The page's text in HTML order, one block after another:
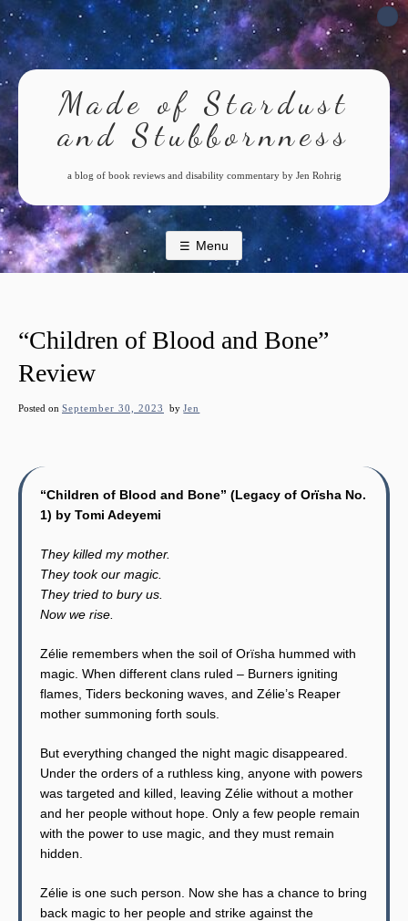
Skip
to
content
Made of Stardust
and Stubbornness
a blog of book reviews and disability commentary by Jen Rohrig
Menu
“Children of Blood and Bone”
Review
Posted on September 30, 2023 byJen
“Children of Blood and Bone” (Legacy of Orïsha No.
1) by Tomi Adeyemi
They killed my mother.
They took our magic.
They tried to bury us.
Now we rise.
Zélie remembers when the soil of Orïsha hummed with
magic. When different clans ruled – Burners igniting
flames, Tiders beckoning waves, and Zélie’s Reaper
mother summoning forth souls.
But everything changed the night magic disappeared.
Under the orders of a ruthless king, anyone with powers
was targeted and killed, leaving Zélie without a mother
and her people without hope. Only a few people remain
with the power to use magic, and they must remain
hidden.
Zélie is one such person. Now she has a chance to bring
back magic to her people and strike against the